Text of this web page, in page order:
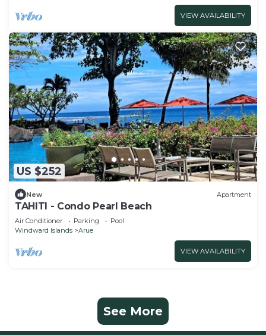
VIEW AVAILABILITY
US $252
New Apartment
TAHITI - Condo Pearl Beach
Air Conditioner Parking
Pool
Windward Islands
Arue
VIEW AVAILABILITY
See More